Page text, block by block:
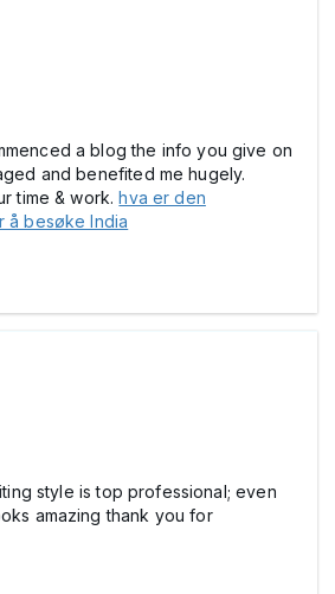
a blog the info you give on
and benefited me hugely.
time & work.hva er den
å besøke India
style is top professional; even
amazing thank you for